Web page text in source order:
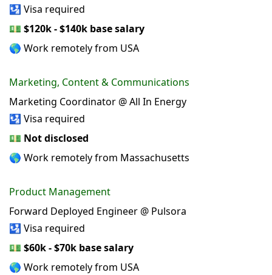
🛂 Visa required
💵 $120k - $140k base salary
🌎 Work remotely from USA
Marketing, Content & Communications
Marketing Coordinator @ All In Energy
🛂 Visa required
💵 Not disclosed
🌎 Work remotely from Massachusetts
Product Management
Forward Deployed Engineer @ Pulsora
🛂 Visa required
💵 $60k - $70k base salary
🌎 Work remotely from USA